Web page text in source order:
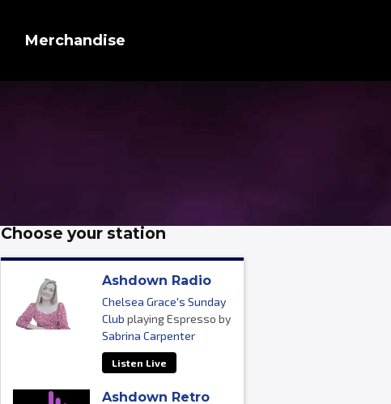
Merchandise
Choose your station
Ashdown Radio
Chelsea Grace's Sunday
Club playing Espresso by
Sabrina Carpenter
Listen Live
Ashdown Retro